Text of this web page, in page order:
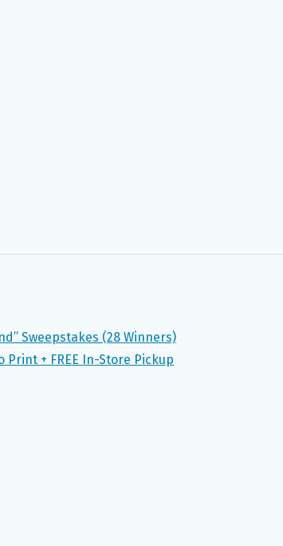
Sweepstakes (28 Winners)
Print + FREE In-Store Pickup